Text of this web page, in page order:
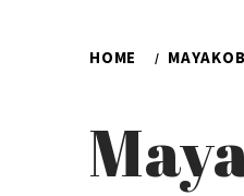
HOME